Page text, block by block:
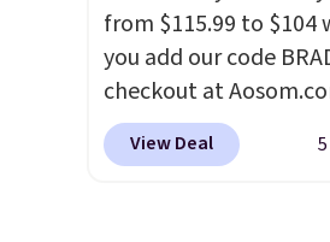
immune system.
does not contain
gluten, or artificial
ingredients.
from $115.99 to $104
you add our code
checkout at
That's a remarkably
for a set like this.
View Deal